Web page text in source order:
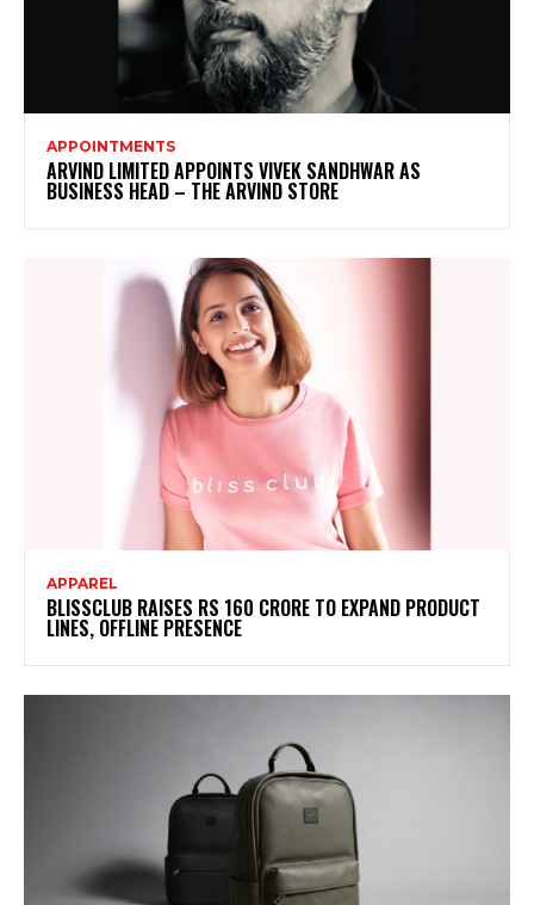
APPOINTMENTS
ARVIND LIMITED APPOINTS VIVEK SANDHWAR AS
BUSINESS HEAD – THE ARVIND STORE
APPAREL
BLISSCLUB RAISES RS 160 CRORE TO EXPAND PRODUCT
LINES, OFFLINE PRESENCE